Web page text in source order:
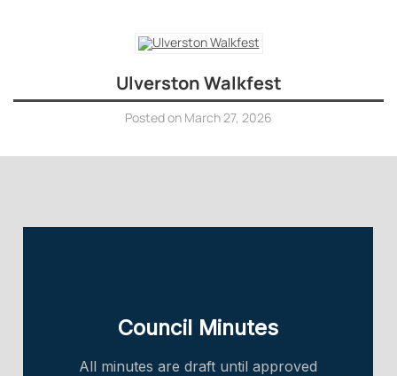
Ulverston Walkfest
Posted on March 27, 2026
Council Minutes
All minutes are draft until approved